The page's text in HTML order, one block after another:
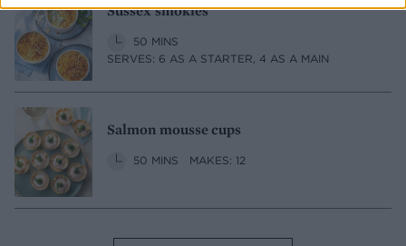
Sussex smokies
50 MINS
SERVES: 6 AS A STARTER, 4 AS A MAIN
Salmon mousse cups
50 MINS MAKES: 12